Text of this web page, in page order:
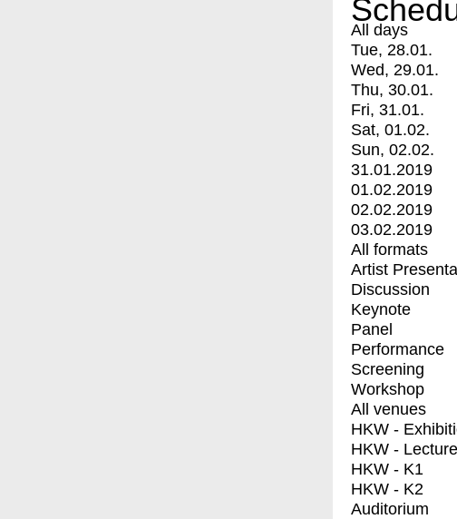
All days
Tue, 28.01.
Wed, 29.01.
Thu, 30.01.
Fri, 31.01.
Sat, 01.02.
Sun, 02.02.
31.01.2019
01.02.2019
02.02.2019
03.02.2019
All formats
Artist
Discussion
Keynote
Panel
Performance
Screening
Workshop
All venues
HKW -
HKW - Lecture
HKW - K1
HKW - K2
Auditorium